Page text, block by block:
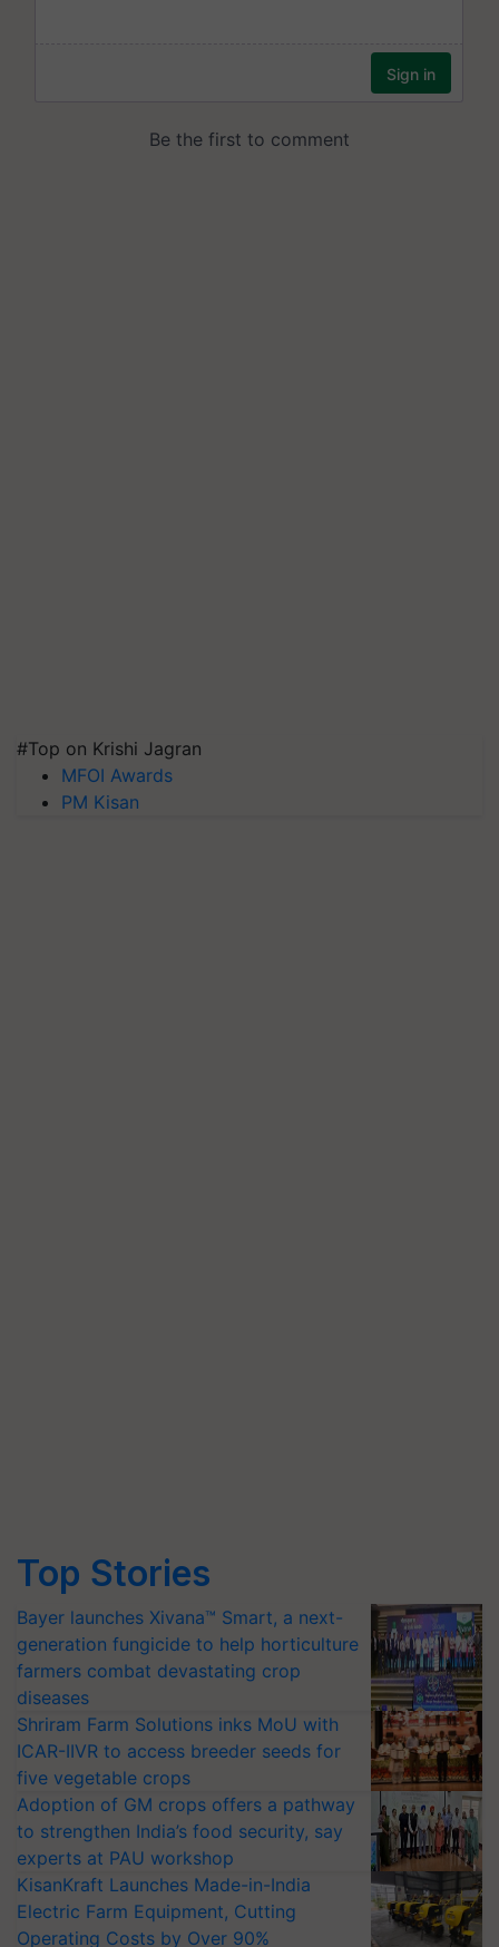
#Top on Krishi Jagran
MFOI Awards
PM Kisan
Top Stories
Bayer launches Xivana™ Smart, a next-
generation fungicide to help horticulture
farmers combat devastating crop
diseases
Shriram Farm Solutions inks MoU with
ICAR-IIVR to access breeder seeds for
five vegetable crops
Adoption of GM crops offers a pathway
to strengthen India’s food security, say
experts at PAU workshop
KisanKraft Launches Made-in-India
Electric Farm Equipment, Cutting
Operating Costs by Over 90%